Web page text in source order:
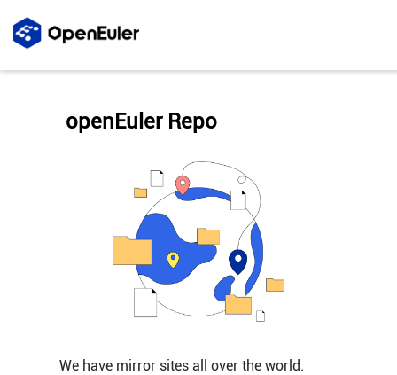
We have mirror sites all over the world.
openEuler Repo